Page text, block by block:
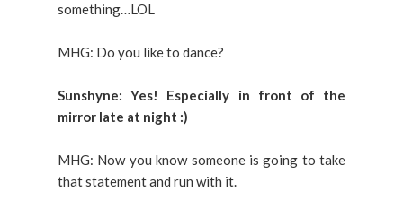
something…LOL
MHG: Do you like to dance?
Sunshyne: Yes! Especially in front of the
mirror late at night :)
MHG: Now you know someone is going to take
that statement and run with it.